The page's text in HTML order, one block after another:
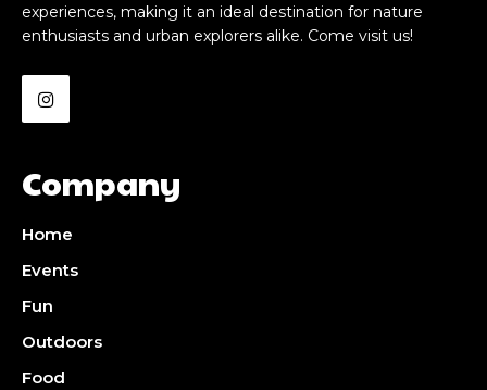
experiences, making it an ideal destination for nature
enthusiasts and urban explorers alike. Come visit us!
Company
Home
Events
Fun
Outdoors
Food